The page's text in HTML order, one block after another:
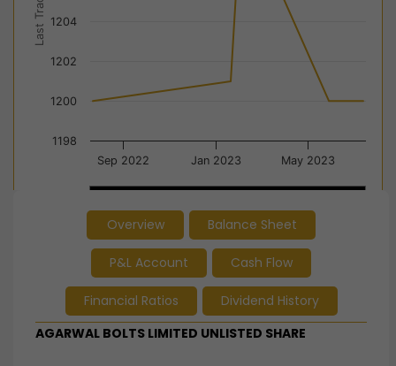
Sep 2022 Jan 2023 May 2023
1198
1200
1202
1204
End of interactive chart.
Overview Balance Sheet
P&L Account Cash Flow
Financial Ratios
Dividend History
AGARWAL BOLTS LIMITED UNLISTED SHARE